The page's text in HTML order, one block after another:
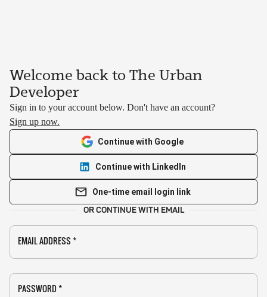
Welcome back to The Urban
Developer
Sign in to your account below. Don't have an account?
Sign up now.
Continue with Google
Continue with LinkedIn
One-time email login link
OR CONTINUE WITH EMAIL
EMAIL ADDRESS *
PASSWORD *